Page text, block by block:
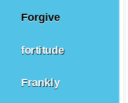
Forgive
fortitude
Frankly